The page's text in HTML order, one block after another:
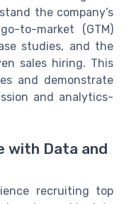
the company’s
to-market (GTM)
studies, and the
sales hiring. This
and demonstrate
and analytics-
with Data and
recruiting top